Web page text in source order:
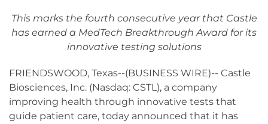
This marks the fourth consecutive year that Castle
has earned a MedTech Breakthrough Award for its
innovative testing solutions
FRIENDSWOOD, Texas--(BUSINESS WIRE)-- Castle
Biosciences, Inc. (Nasdaq: CSTL), a company
improving health through innovative tests that
guide patient care, today announced that it has